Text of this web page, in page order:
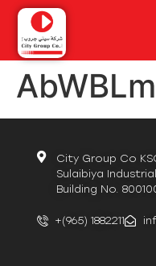
City Group Co
Sulaibiya
Building No.
+(965) 1882211